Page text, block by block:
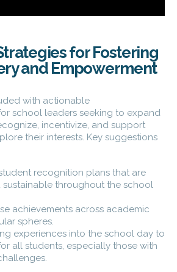
for Fostering
and Empowerment
with actionable
school leaders seeking to expand
incentivize, and support
their interests. Key suggestions
recognition plans that are
sustainable throughout the school
achievements across academic
spheres.
experiences into the school day to
all students, especially those with